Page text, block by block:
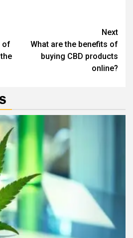
of
Next
What are the benefits of
buying CBD products
online?